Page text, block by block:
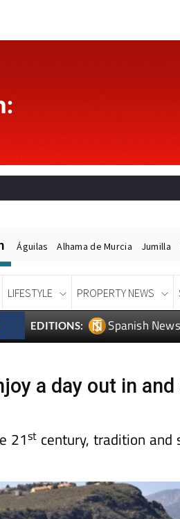
Águilas Alhama de Murcia Jumilla
LIFESTYLE PROPERTY NEWS
EDITIONS: Spanish
a day out in and
21stcentury, tradition and